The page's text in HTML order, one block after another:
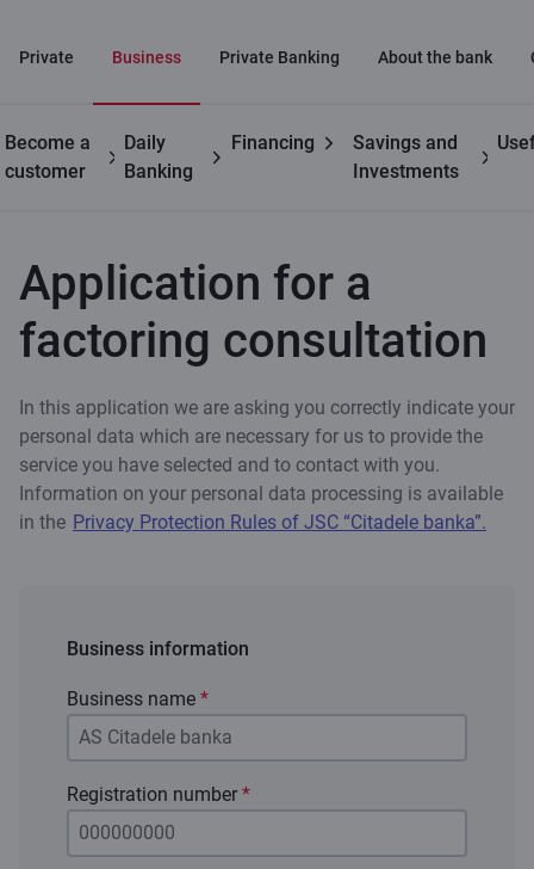
Private Business Private Banking About the bank
Become a
customer
Daily
Banking
Financing
Savings and
Investments
Business
Trade
Application for a factoring
Application for a
factoring consultation
In this application we are asking you correctly indicate your
personal data which are necessary for us to provide the
service you have selected and to contact with you.
Information on your personal data processing is available
in the Privacy Protection Rules of JSC “Citadele banka”.
Business information
Business name *
Registration number *